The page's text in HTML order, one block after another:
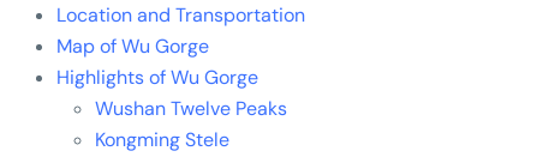
Location and Transportation
Map of Wu Gorge
Highlights of Wu Gorge
Wushan Twelve Peaks
Kongming Stele